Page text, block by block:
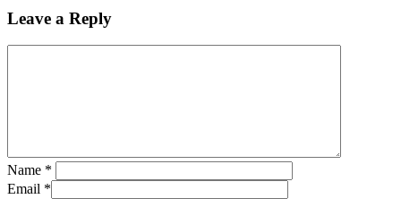
Leave a Reply
Name *
Email *